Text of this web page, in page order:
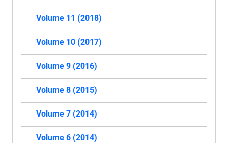
Volume 11 (2018)
Volume 10 (2017)
Volume 9 (2016)
Volume 8 (2015)
Volume 7 (2014)
Volume 6 (2014)